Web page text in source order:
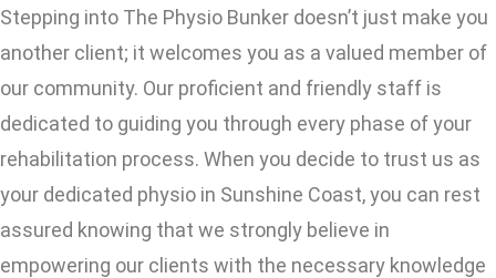
Stepping into The Physio Bunker doesn’t just make you
another client; it welcomes you as a valued member of
our community. Our proficient and friendly staff is
dedicated to guiding you through every phase of your
rehabilitation process. When you decide to trust us as
your dedicated physio in Sunshine Coast, you can rest
assured knowing that we strongly believe in
empowering our clients with the necessary knowledge